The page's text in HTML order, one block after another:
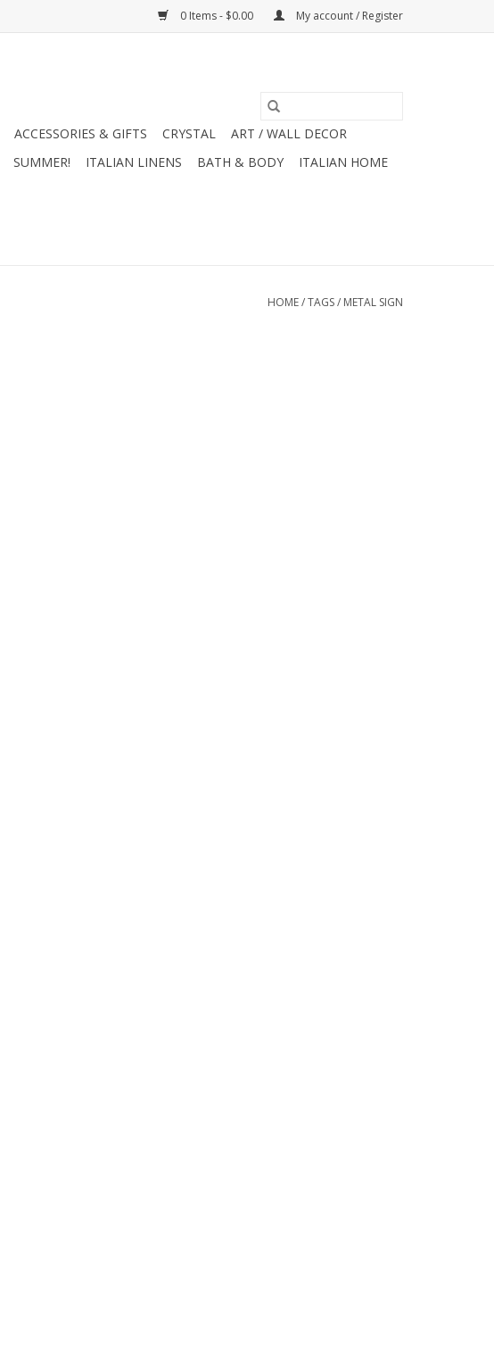
0 Items - $0.00 My account / Register
ACCESSORIES & GIFTS CRYSTAL
ART / WALL DECOR
SUMMER! ITALIAN LINENS BATH & BODY
ITALIAN HOME
HOME/TAGS/ METAL SIGN